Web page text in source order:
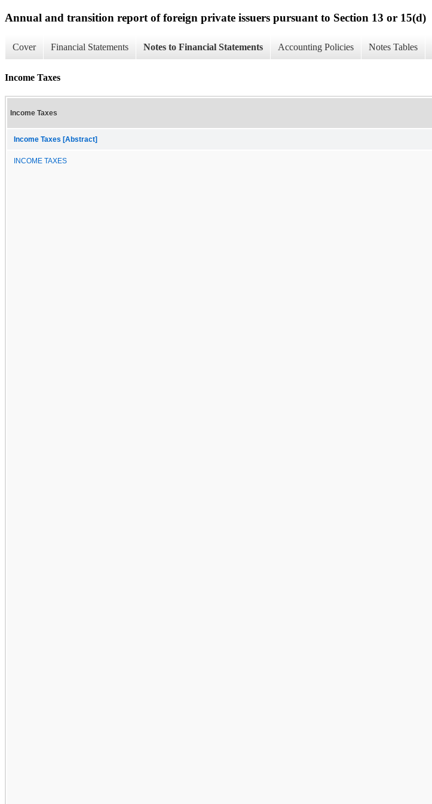
Annual and transition report of foreign private issuers pursuant to Section 13 or 15(d)
Cover Financial Statements Notes to Financial Statements Accounting Policies Notes Tables
Income Taxes
Income Taxes
Income Taxes [Abstract]
INCOME TAXES